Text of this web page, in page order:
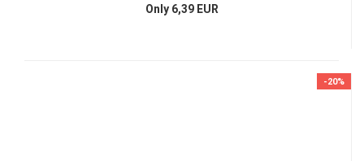
Only 6,39 EUR
-20%